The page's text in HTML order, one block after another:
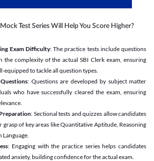
Test Series Will Help You Score Higher?
Exam Difficulty: The practice tests include questions
the complexity of the actual SBI Clerk exam, ensuring
equipped to tackle all question types.
: Questions are developed by subject matter
who have successfully cleared the exam, ensuring
: Sectional tests and quizzes allow candidates
of key areas like Quantitative Aptitude, Reasoning
: Engaging with the practice series helps candidates
anxiety, building confidence for the actual exam.